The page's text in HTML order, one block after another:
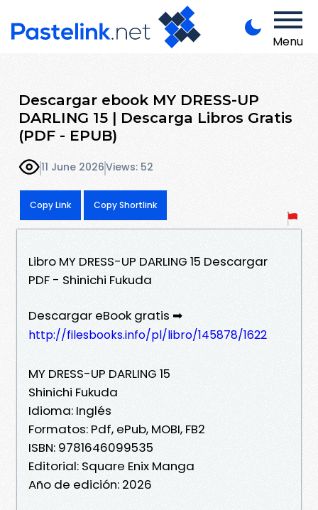
Menu
Descargar ebook MY DRESS-UP
DARLING 15 | Descarga Libros Gratis
(PDF - EPUB)
11 June 2026Views: 52
Copy Link Copy Shortlink
Libro MY DRESS-UP DARLING 15 Descargar
PDF - Shinichi Fukuda
Descargar eBook gratis ➡
http://filesbooks.info/pl/libro/145878/1622
MY DRESS-UP DARLING 15
Shinichi Fukuda
Idioma: Inglés
Formatos: Pdf, ePub, MOBI, FB2
ISBN: 9781646099535
Editorial: Square Enix Manga
Año de edición: 2026